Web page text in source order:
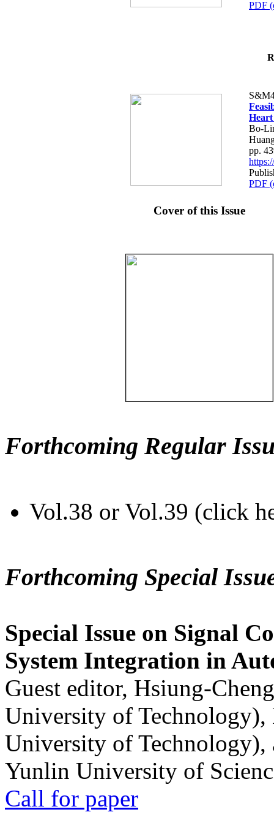
PDF
Bo-
pp.
PDF
Cover of this Issue
Forthcoming Regular
Vol.38 or Vol.39 (click
Forthcoming Special
Special Issue on Signal
System Integration in
Guest editor, Hsiung-
University of
University of
Yunlin University of
Call for paper